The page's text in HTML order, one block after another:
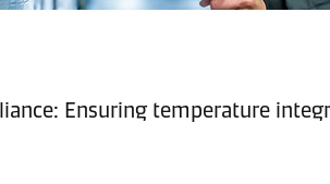
Ensuring temperature